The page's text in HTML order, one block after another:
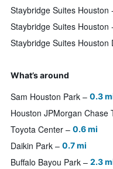
What’s around
Sam Houston Park 0.3
Houston JPMorgan Chase
Toyota Center 0.6 mi
Daikin Park 0.7 mi
Buffalo Bayou Park 2.3